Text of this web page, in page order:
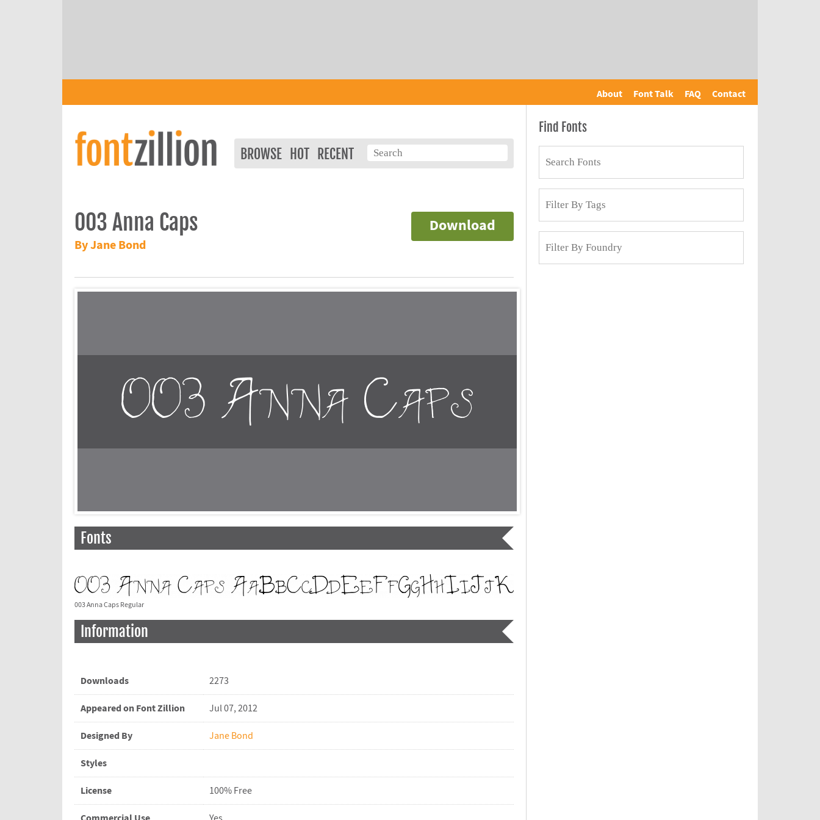
About Font Talk FAQ Contact
BROWSE HOT RECENT
Download
003 Anna Caps
By Jane Bond
Fonts
003 Anna Caps Regular
Information
Downloads 2273
Appeared on Font Zillion Jul 07, 2012
Designed By Jane Bond
Styles
License 100% Free
Find Fonts